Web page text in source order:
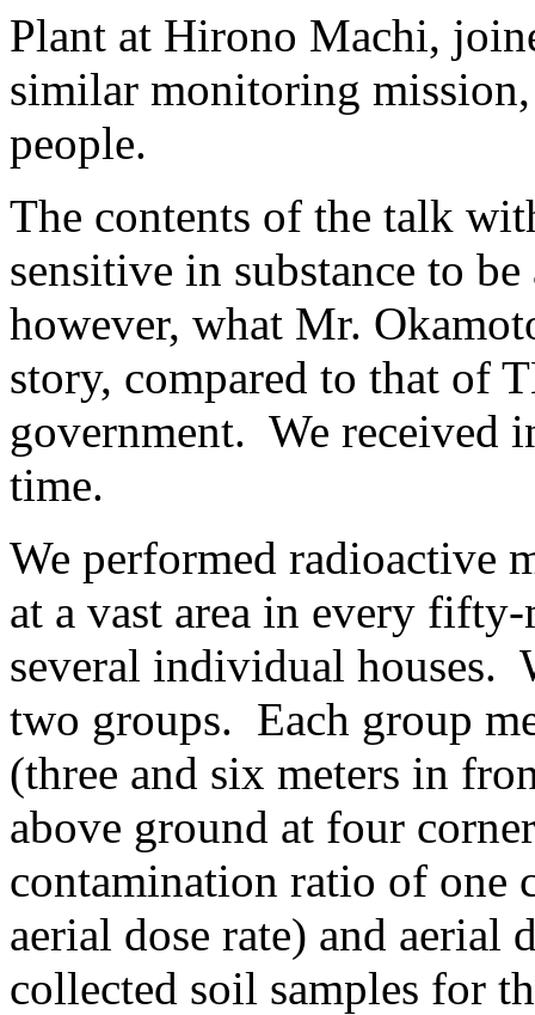
Plant at Hirono Machi,
similar monitoring
people.
The contents of the talk
sensitive in substance to
however, what Mr.
story, compared to that of
government. We received
time.
We performed radioactive
at a vast area in every
several individual houses.
two groups. Each group
(three and six meters in
above ground at four
contamination ratio of one
aerial dose rate) and aerial
collected soil samples for